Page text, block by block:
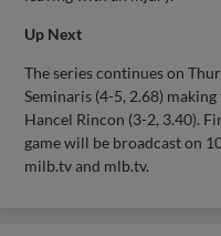
Up Next
The series continues on
Seminaris (4-5, 2.68)
Hancel Rincon (3-2, 3.40).
game will be broadcast on
milb.tv and mlb.tv.